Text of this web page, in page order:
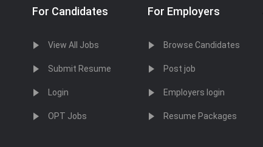
For Candidates
View All Jobs
Submit Resume
Login
OPT Jobs
For Employers
Browse Candidates
Post job
Employers login
Resume Packages